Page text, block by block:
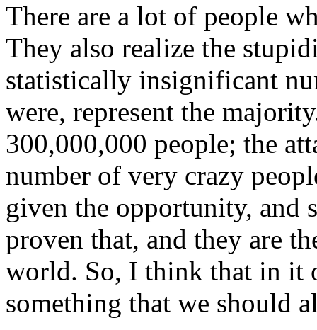
There are a lot of people
They also realize the
statistically insignificant
were, represent the
300,000,000 people; the
number of very crazy
given the opportunity, and
proven that, and they are
world. So, I think that in it
something that we should